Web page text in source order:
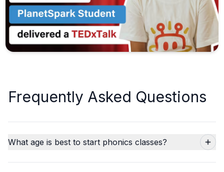
Frequently Asked Questions
What age is best to start phonics classes?